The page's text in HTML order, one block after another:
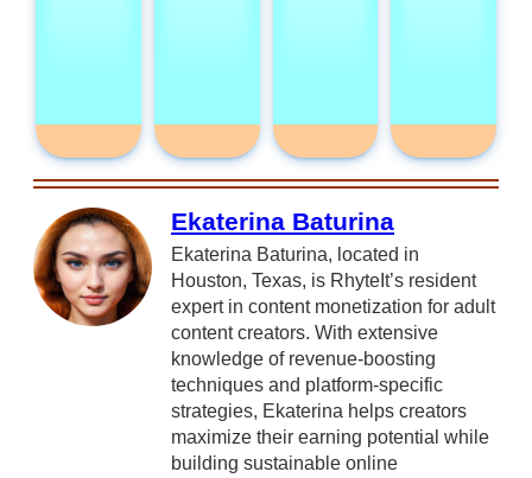
Ekaterina Baturina
Ekaterina Baturina, located in
Houston, Texas, is RhyteIt’s resident
expert in content monetization for adult
content creators. With extensive
knowledge of revenue-boosting
techniques and platform-specific
strategies, Ekaterina helps creators
maximize their earning potential while
building sustainable online